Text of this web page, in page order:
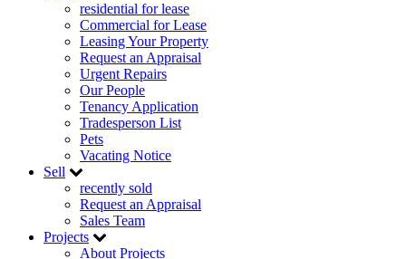
residential for lease
Commercial for Lease
Leasing Your Property
Request an Appraisal
Urgent Repairs
Our People
Tenancy Application
Tradesperson List
Pets
Vacating Notice
Sell
recently sold
Request an Appraisal
Sales Team
Projects
About Projects